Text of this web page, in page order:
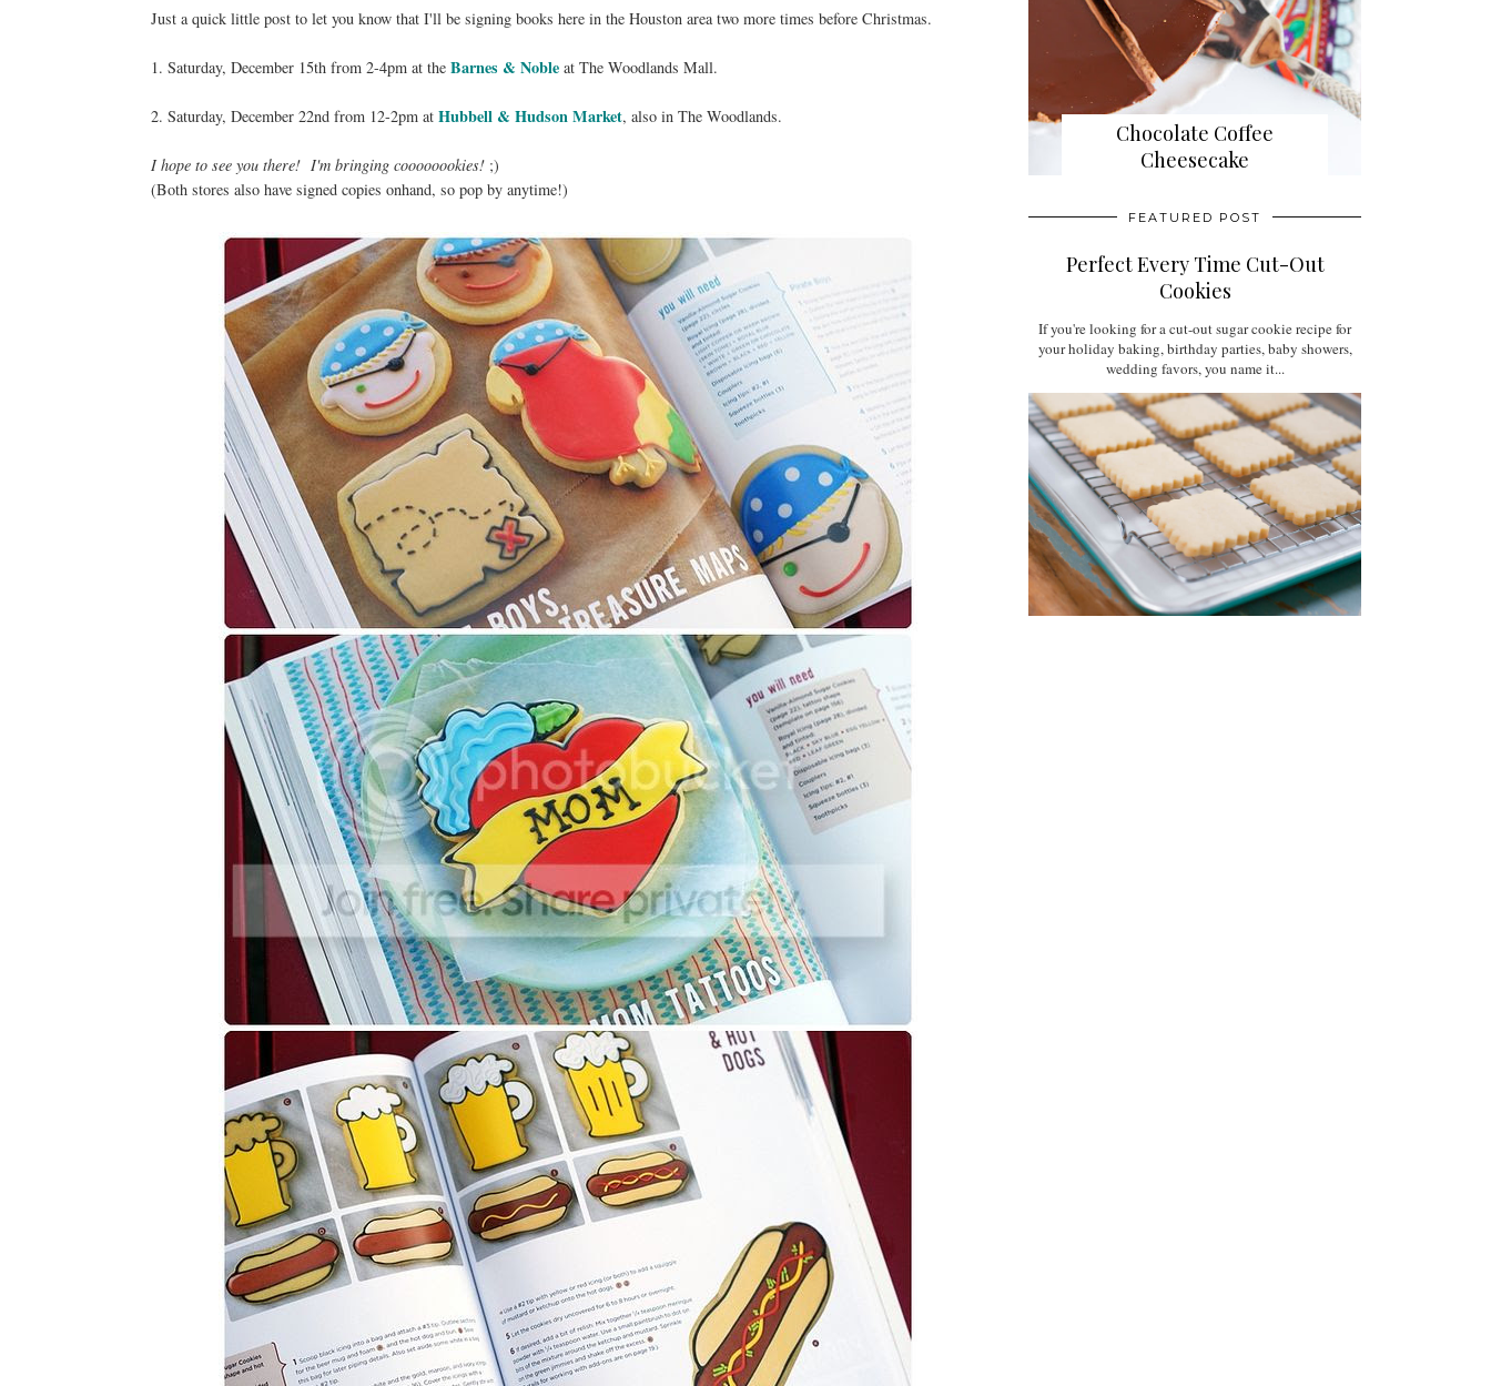
Just a quick little post to let you know that I'll be signing books here in the Houston area two more times before Christmas.
1. Saturday, December 15th from 2-4pm at the Barnes & Nobleat The Woodlands Mall.
2. Saturday, December 22nd from 12-2pm at Hubbell & Hudson Market, also in The Woodlands.
I hope to see you there! I'm bringing coooooookies!;)
(Both stores also have signed copies onhand, so pop by anytime!)
Chocolate Coffee
Cheesecake
FEATURED POST
Perfect Every Time Cut-Out
Cookies
If you're looking for a cut-out sugar cookie recipe for
your holiday baking, birthday parties, baby showers,
wedding favors, you name it...